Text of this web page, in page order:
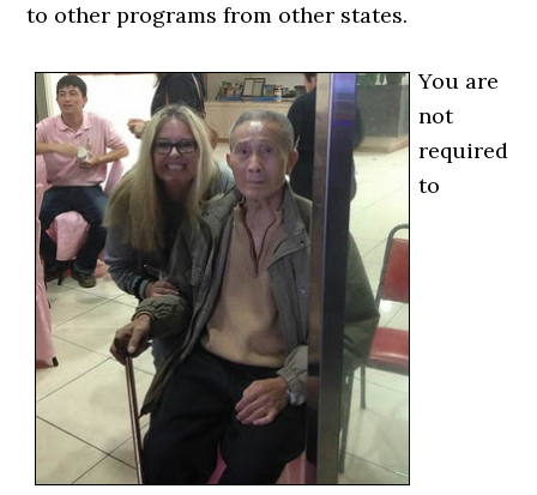
to other programs from other states.
You are
not
required
to